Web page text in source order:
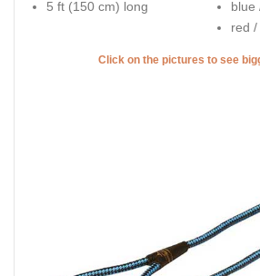
5 ft (150 cm) long
blue
red
Click on the pictures to see